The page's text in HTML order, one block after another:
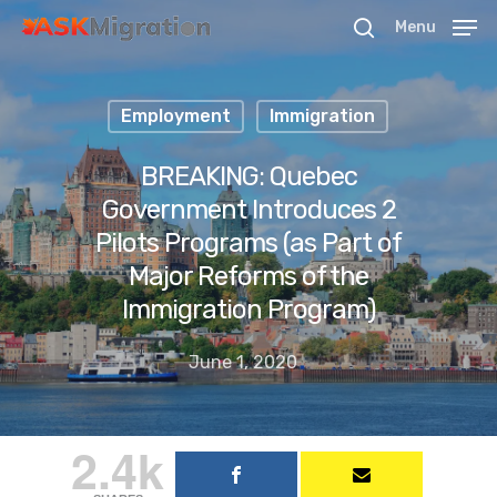
Hit enter to search or ESC to close
Menu
Employment Immigration
BREAKING: Quebec
Government Introduces 2
Pilots Programs (as Part of
Major Reforms of the
Immigration Program)
June 1, 2020
2.4k